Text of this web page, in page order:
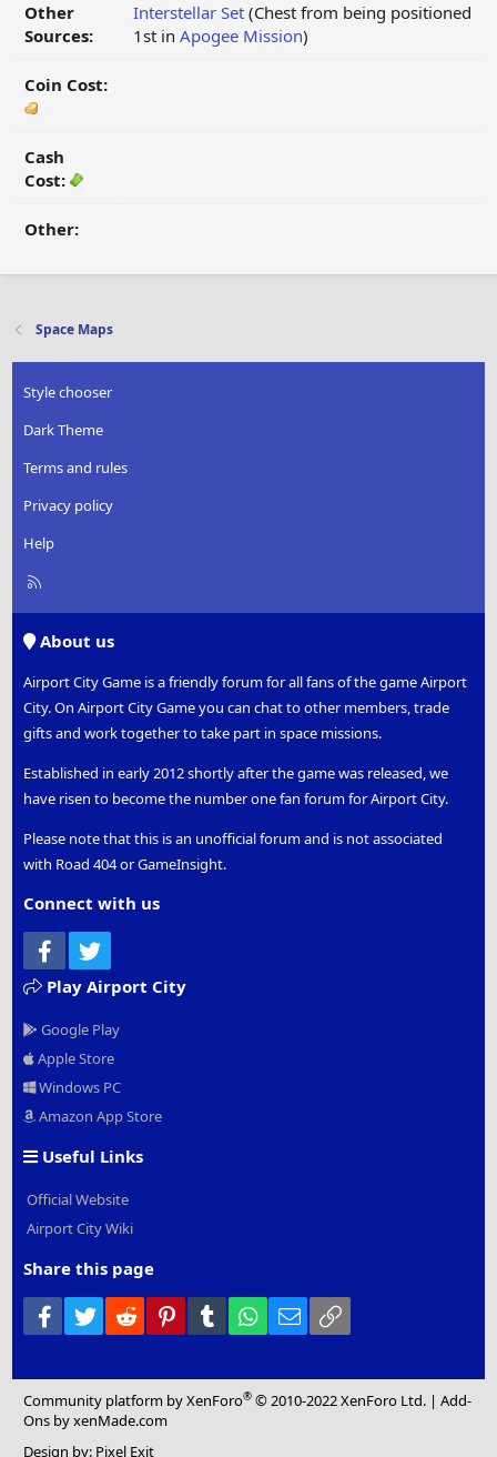
Other
Sources:
Interstellar Set (Chest from being positioned
1st in Apogee Mission)
Coin Cost:
Cash
Cost:
Other:
Space Maps
Style chooser
Dark Theme
Terms and rules
Privacy policy
Help
R
About us
Airport City Game is a friendly forum for all fans of the game Airport
City. On Airport City Game you can chat to other members, trade
gifts and work together to take part in space missions.
Established in early 2012 shortly after the game was released, we
have risen to become the number one fan forum for Airport City.
Please note that this is an unofficial forum and is not associated
with Road 404 or GameInsight.
Connect with us
Facebook
Play Airport City
Google Play
Apple Store
Windows PC
Amazon App Store
Useful Links
Official Website
Airport City Wiki
Share this page
Facebook
Twitter Reddit PinterestTumblr WhatsApp
Email
Community platform by XenForo® © 2010-2022 XenForo Ltd. |Add-
Ons by xenMade.com
Design by: Pixel Exit